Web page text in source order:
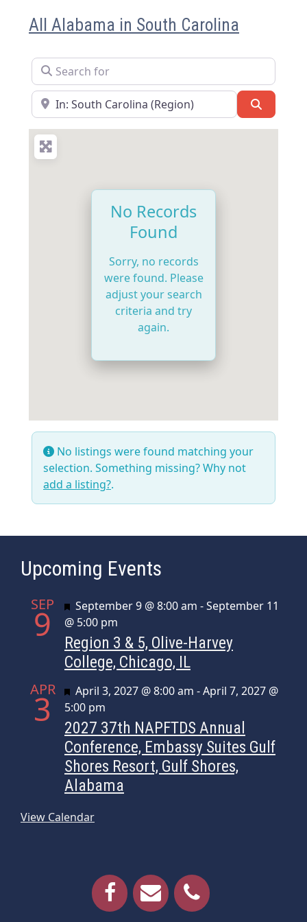
All Alabama in South Carolina
Search for
Near
No Records
Found
Sorry, no records
were found. Please
adjust your search
criteria and try
again.
No listings were found matching your
selection. Something missing? Why not
add a listing?.
Upcoming Events
SEP
9 Featured
September 9 @ 8:00 am -September 11
@ 5:00 pm
Region 3 & 5, Olive-Harvey
College, Chicago, IL
APR
3 Featured
April 3, 2027 @ 8:00 am -April 7, 2027 @
5:00 pm
2027 37th NAPFTDS Annual
Conference, Embassy Suites Gulf
Shores Resort, Gulf Shores,
Alabama
View Calendar